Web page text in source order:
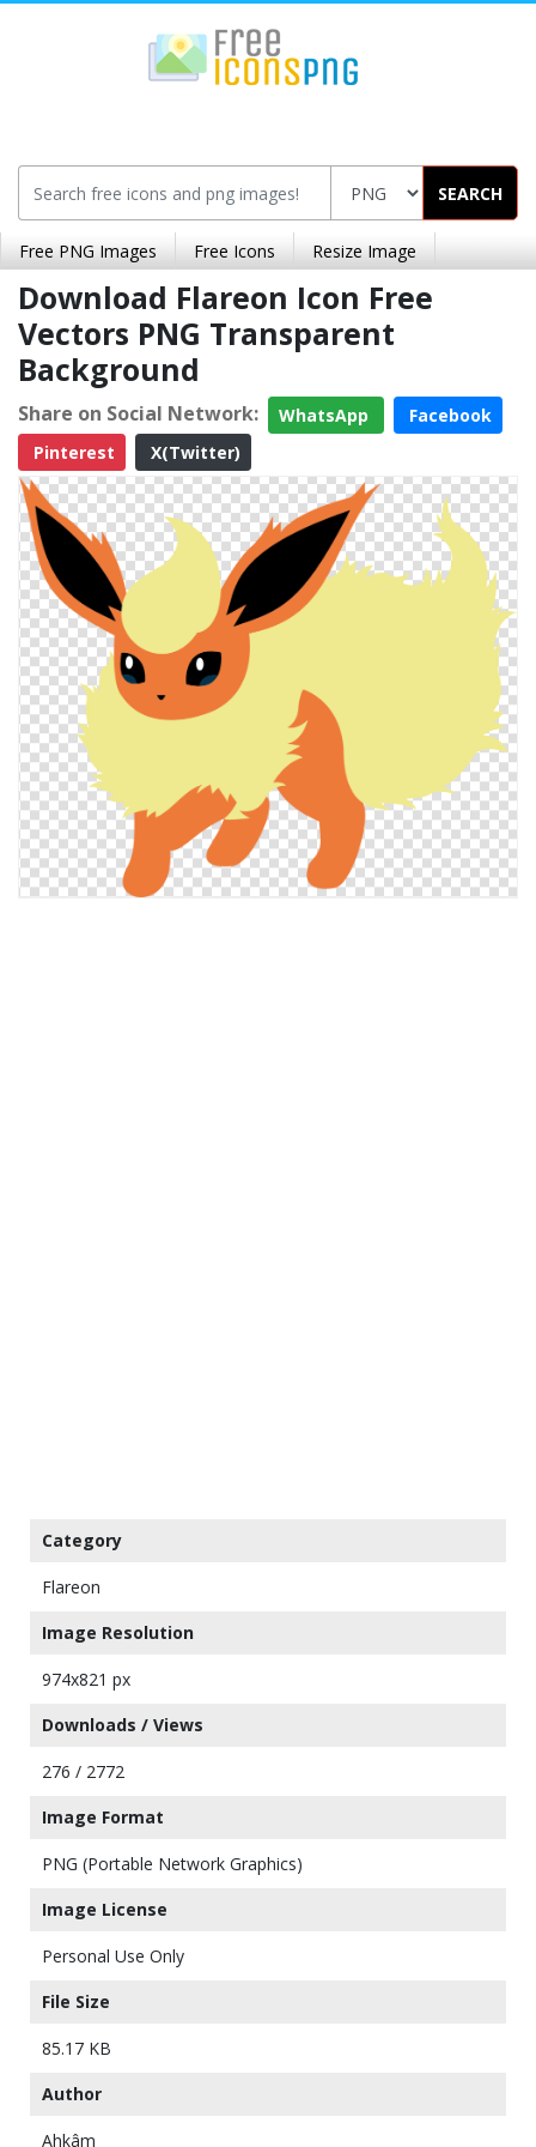
SEARCH
Free PNG Images Free Icons Resize Image
Download Flareon Icon Free
Vectors PNG Transparent
Background
Share on Social Network: WhatsApp
Facebook
Pinterest
X(Twitter)
Category
Flareon
Image Resolution
974x821 px
Downloads / Views
276 / 2772
Image Format
PNG (Portable Network Graphics)
Image License
Personal Use Only
File Size
85.17 KB
Author
Ahkâm